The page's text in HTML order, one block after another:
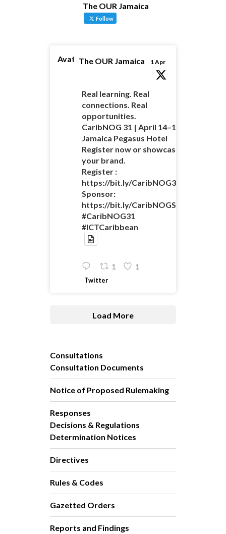
The OUR Jamaica
Follow
AvatarThe OUR Jamaica 1 Apr
Real learning. Real
connections. Real
opportunities.
CaribNOG 31 | April 14–16 |
Jamaica Pegasus Hotel
Register now or showcase
your brand.
Register :
https://bit.ly/
Sponsor:
https://bit.ly/
#CaribNOG31
#ICTCaribbean
1 1
Twitter
Load More
Consultations
Consultation Documents
Notice of Proposed Rulemaking
Responses
Decisions & Regulations
Determination Notices
Directives
Rules & Codes
Gazetted Orders
Reports and Findings